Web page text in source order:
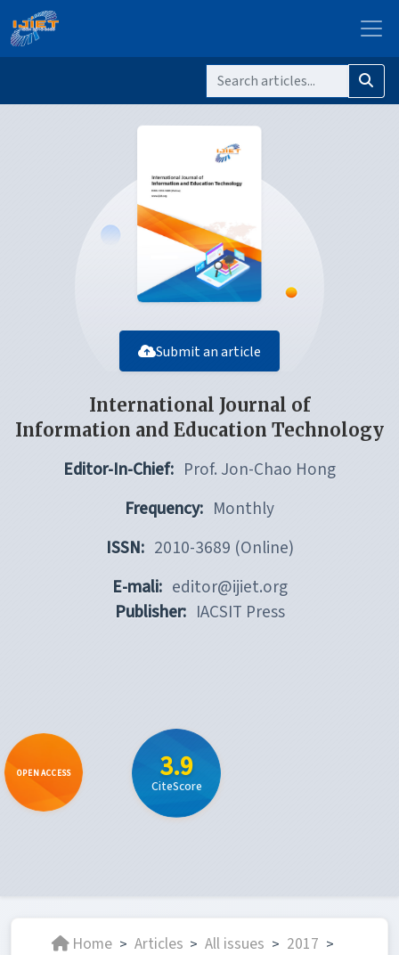
Submit an article
International Journal of
Information and Education Technology
Editor-In-Chief: Prof. Jon-Chao Hong
Frequency: Monthly
ISSN: 2010-3689 (Online)
E-mali: editor@ijiet.org
Publisher: IACSIT Press
OPEN ACCESS 3.9
CiteScore
Home > Articles > All issues > 2017 >